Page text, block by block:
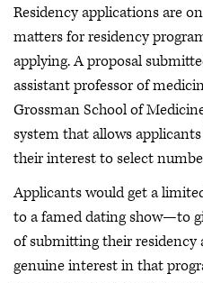
Residency applications are
matters for residency
applying. A proposal
assistant professor of
Grossman School of
system that allows
their interest to select
Applicants would get a
to a famed dating show—to
of submitting their
genuine interest in that